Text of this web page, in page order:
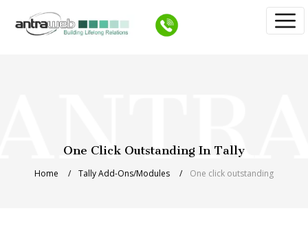
One Click Outstanding In Tally
Home Tally Add-Ons/Modules One click outstanding